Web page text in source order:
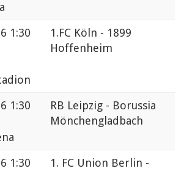
1:30
1.FC Köln - 1899
Hoffenheim
1:30
RB Leipzig - Borussia
Mönchengladbach
1:30
1. FC Union Berlin -